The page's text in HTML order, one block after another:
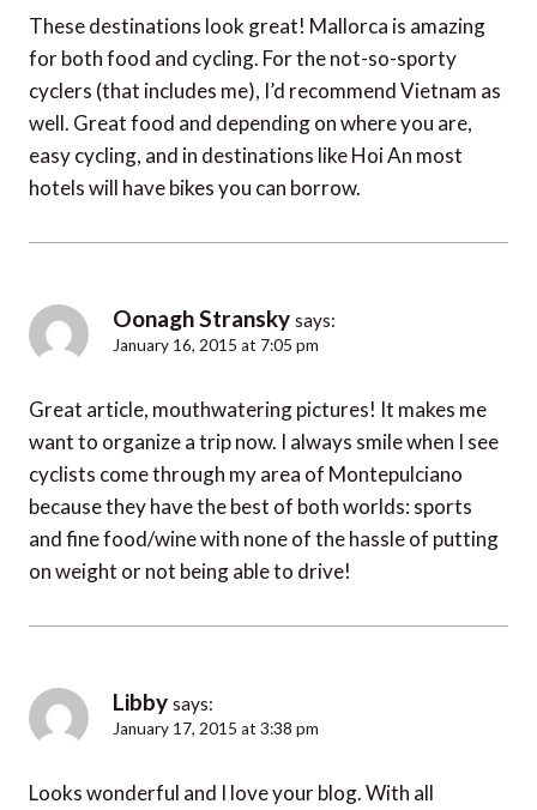
These destinations look great! Mallorca is amazing
for both food and cycling. For the not-so-sporty
cyclers (that includes me), I’d recommend Vietnam as
well. Great food and depending on where you are,
easy cycling, and in destinations like Hoi An most
hotels will have bikes you can borrow.
Oonagh Stransky says:
January 16, 2015 at 7:05 pm
Great article, mouthwatering pictures! It makes me
want to organize a trip now. I always smile when I see
cyclists come through my area of Montepulciano
because they have the best of both worlds: sports
and fine food/wine with none of the hassle of putting
on weight or not being able to drive!
Libby says:
January 17, 2015 at 3:38 pm
Looks wonderful and I love your blog. With all